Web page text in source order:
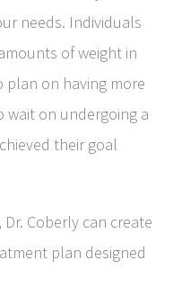
needs. Individuals
of weight in
on having more
wait on undergoing a
their goal
Coberly can create
plan designed